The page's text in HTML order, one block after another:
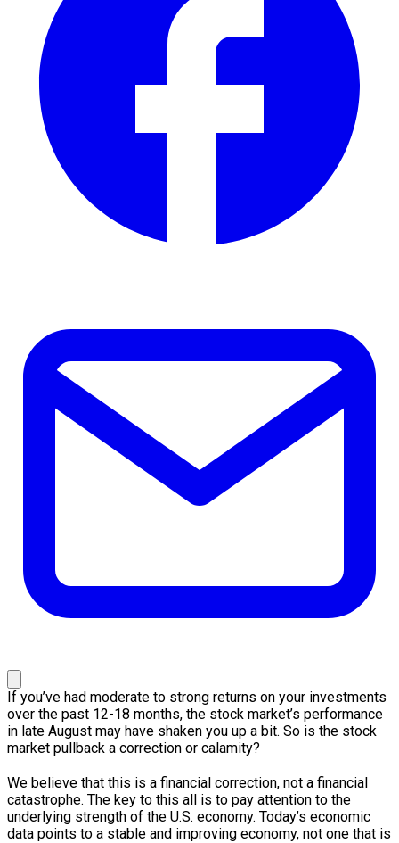
If you’ve had moderate to strong returns on your investments
over the past 12-18 months, the stock market’s performance
in late August may have shaken you up a bit. So is the stock
market pullback a correction or calamity?
We believe that this is a financial correction, not a financial
catastrophe. The key to this all is to pay attention to the
underlying strength of the U.S. economy. Today’s economic
data points to a stable and improving economy, not one that is